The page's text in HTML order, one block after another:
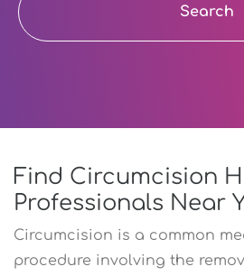
Search
Find Circumcision
Professionals Near
Circumcision is a common
procedure involving the